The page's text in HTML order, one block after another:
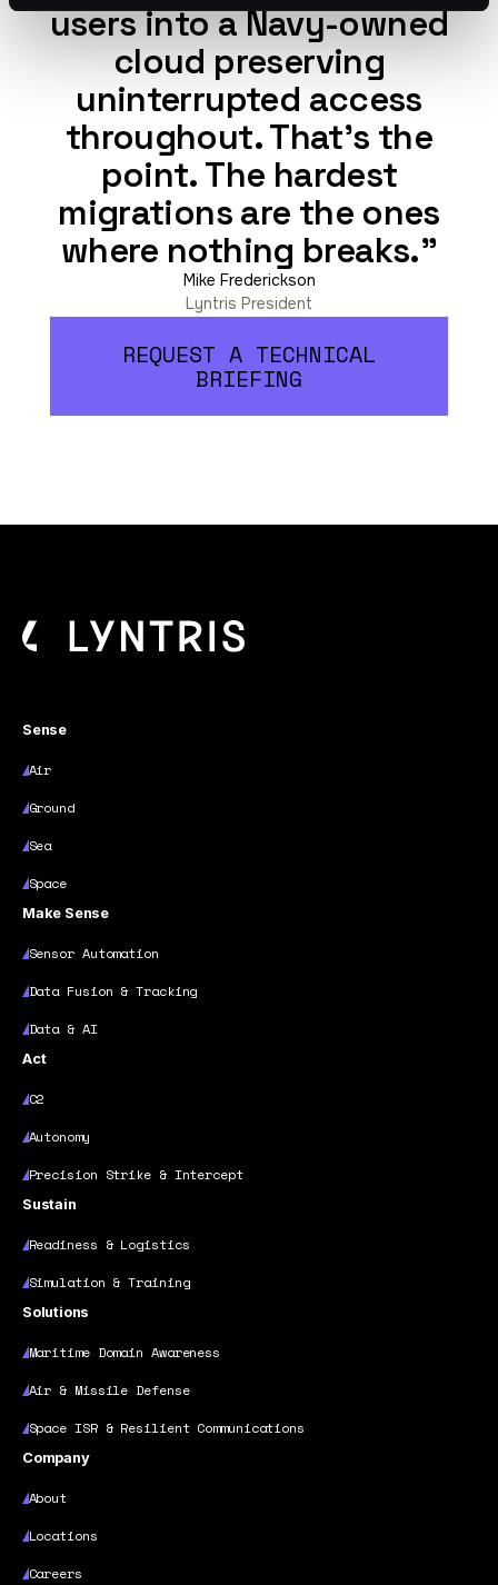
users into a Navy-owned
cloud preserving
uninterrupted access
throughout. That’s the
point. The hardest
migrations are the ones
where nothing breaks."
Mike Frederickson
Lyntris President
REQUEST A TECHNICAL
BRIEFING
Sense
Air
Ground
Sea
Space
Make Sense
Sensor Automation
Data Fusion & Tracking
Data & AI
Act
C2
Autonomy
Precision Strike & Intercept
Sustain
Readiness & Logistics
Simulation & Training
Solutions
Maritime Domain Awareness
Air & Missile Defense
Space ISR & Resilient Communications
Company
About
Locations
Careers